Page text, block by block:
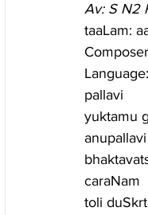
Av: S N2
taaLam:
pallavi
yuktamu
anupallavi
caraNam
toli